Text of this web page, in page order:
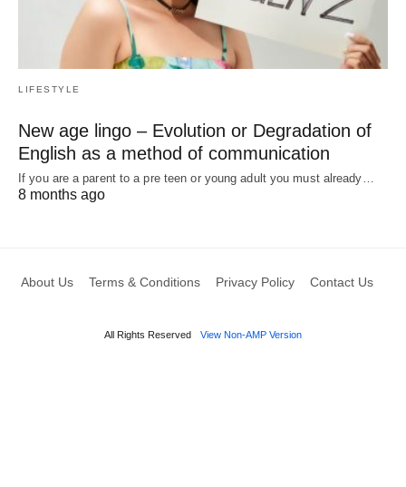
LIFESTYLE
New age lingo – Evolution or Degradation of
English as a method of communication
If you are a parent to a pre teen or young adult you must already…
8 months ago
About Us Terms & Conditions Privacy Policy Contact Us
All Rights Reserved View Non-AMP Version